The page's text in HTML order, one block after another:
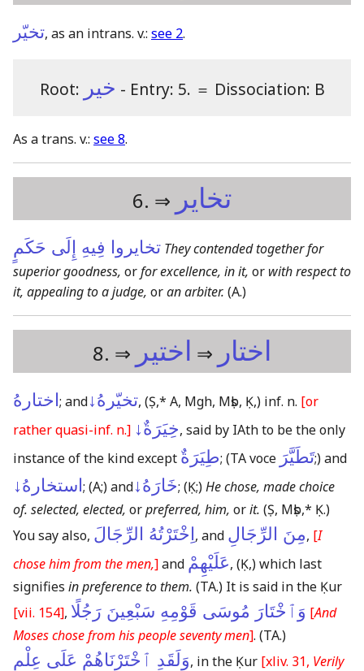
تخيّر, as an intrans. v.: see 2.
Root: خير - Entry: 5. ＝ Dissociation: B
As a trans. v.: see 8.
6. ⇒ تخاير
تخايروا فِيهِ إِلَى حَكَمٍ They contended together for
superior goodness, orfor excellence, in it, or with respect to
it, appealing to a judge, oran arbiter. (A.)
8. ⇒ اختير ⇒ اختار
اختارهُ ; andتخيّرهُ↓, (Ṣ,* A, Mgh, Mṣb, Ḳ,) inf. n. [or
rather quasi-inf. n.] خِيَرَةٌ↓, said by IAth to be the only
instance of the kind except طِيَرَةٌ; (TA voce تَطَيَّرَ;)and
استخارهُ↓ ; (A;)andخَارَهُ↓; (Ḳ;)He chose, made choice
of. selected, elected, orpreferred, him, orit. (Ṣ, Mṣb,* Ḳ.)
You say also, اِخْتَرْتُهُ الرِّجَالَ , and مِنَ الرِّجَالِ, [I
chose him from the men,]and عَلَيْهِمْ, (Ḳ,)which last
signifies in preference to them. (TA.) It is said in the Ḳur
[vii. 154], وَٱخْتَارَ مُوسَى قَوْمِهِ سَبْعِينَ رَجُلًا [And
Moses chose from his people seventy men]. (TA.)
وَلَقَدِ ٱخْتَرْنَاهُمْ عَلَى عِلْمٍ, in the Ḳur [xliv. 31, Verily